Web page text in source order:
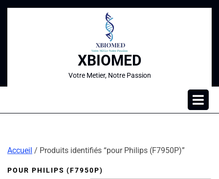
XBIOMED
Votre Metier, Notre Passion
Accueil / Produits identifiés “pour Philips (F7950P)”
POUR PHILIPS (F7950P)